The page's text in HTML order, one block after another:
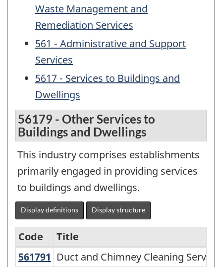
Waste Management and
Remediation Services
561 - Administrative and Support
Services
5617 - Services to Buildings and
Dwellings
56179 - Other Services to
Buildings and Dwellings
This industry comprises establishments
primarily engaged in providing services
to buildings and dwellings.
Display definitions Display structure
Variant
Code
Title
561791 Duct and Chimney Cleaning
Duct and Chimney Cleaning